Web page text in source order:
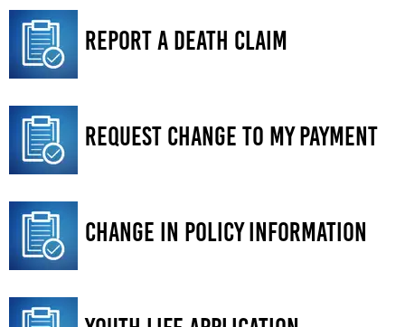
Report a Death Claim
Request Change to My Payment
Change in Policy information